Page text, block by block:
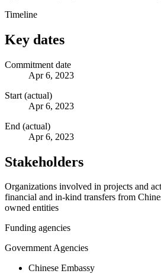
Timeline
Key dates
Commitment date
Apr 6, 2023
Start (actual)
Apr 6, 2023
End (actual)
Apr 6, 2023
Stakeholders
Organizations involved in projects and
financial and in-kind transfers from
owned entities
Funding agencies
Government Agencies
Chinese Embassy